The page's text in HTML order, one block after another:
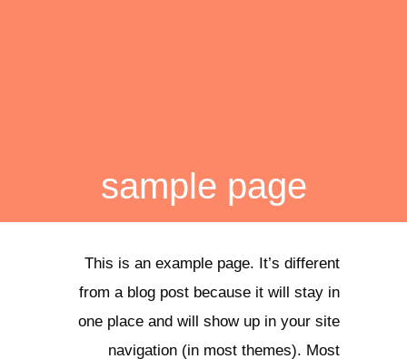
sample page
This is an example page. It’s different
from a blog post because it will stay in
one place and will show up in your site
navigation (in most themes). Most